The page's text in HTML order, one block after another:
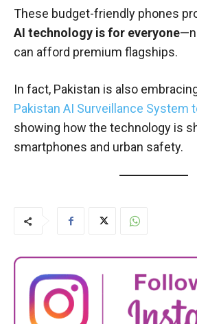
These budget-friendly phones
AI technology is for everyone
can afford premium flagships.
In fact, Pakistan is also
Pakistan AI Surveillance System
showing how the technology is
smartphones and urban safety.